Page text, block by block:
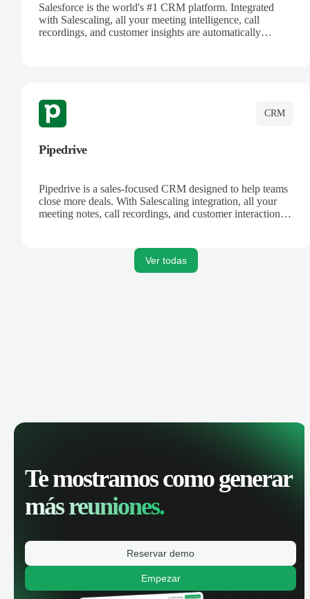
Salesforce is the world's #1 CRM platform. Integrated
with Salescaling, all your meeting intelligence, call
recordings, and customer insights are automatically
CRM
Pipedrive
Pipedrive is a sales-focused CRM designed to help teams
close more deals. With Salescaling integration, all your
meeting notes, call recordings, and customer interactions
Ver todas
Te mostramos como generar
más reuniones.
Reservar demo
Empezar